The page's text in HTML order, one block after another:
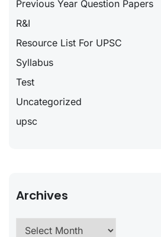
Previous Year Question Papers
R&I
Resource List For UPSC
Syllabus
Test
Uncategorized
upsc
Archives